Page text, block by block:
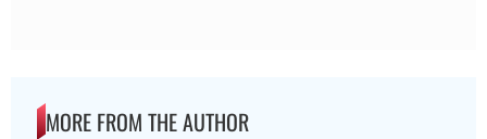
MORE FROM THE AUTHOR